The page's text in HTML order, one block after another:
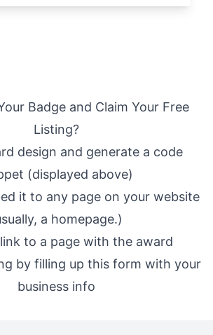
Badge and Claim Your Free
Listing?
design and generate a code
(displayed above)
it to any page on your website
a homepage.)
to a page with the award
by filling up this form with your
business info